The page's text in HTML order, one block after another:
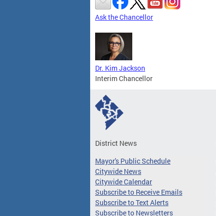
Ask the Chancellor
Dr. Kim Jackson
Interim Chancellor
District News
Mayor's Public Schedule
Citywide News
Citywide Calendar
Subscribe to Receive Emails
Subscribe to Text Alerts
Subscribe to Newsletters